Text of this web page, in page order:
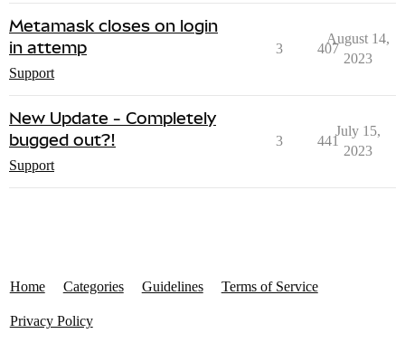
Metamask closes on login
in attemp
Support
3 407
August 14,
2023
New Update - Completely
bugged out?!
Support
3 441
July 15,
2023
Home Categories Guidelines Terms of Service
Privacy Policy